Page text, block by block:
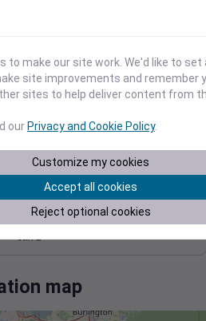
1014
Jan 2
Degree Days
map
to make our site work. We'd like to
site improvements and remember
sites to help deliver content from
ourPrivacy and Cookie Policy.
Customize my cookies
Accept all cookies
Reject optional cookies